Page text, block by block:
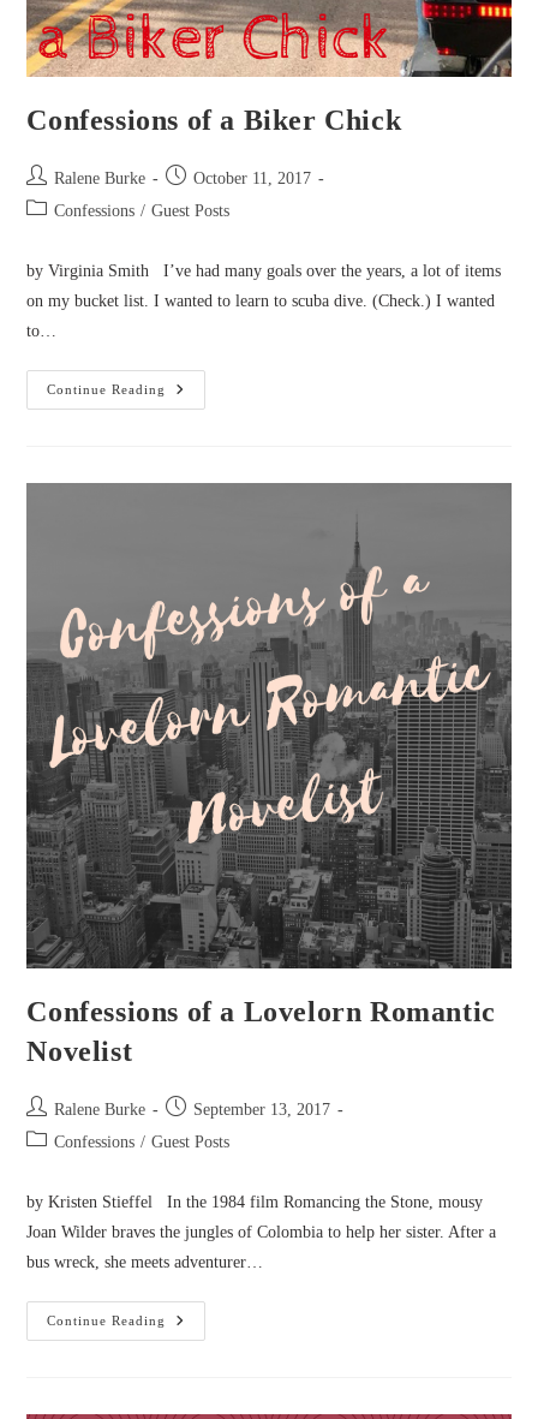
Confessions of a Biker Chick
Post
author:
Ralene Burke
Post
published:
October 11, 2017
PostConfessions / Guest Posts
by Virginia Smith I’ve had many goals over the years, a lot of items
on my bucket list. I wanted to learn to scuba dive. (Check.) I wanted
to…
Continue Reading
Confessions
Of
Confessions of a Lovelorn Romantic
Novelist
Post
author:
Ralene Burke
Post
published:
September 13, 2017
PostConfessions / Guest Posts
by Kristen Stieffel In the 1984 film Romancing the Stone, mousy
Joan Wilder braves the jungles of Colombia to help her sister. After a
bus wreck, she meets adventurer…
Continue Reading
Confessions
Of